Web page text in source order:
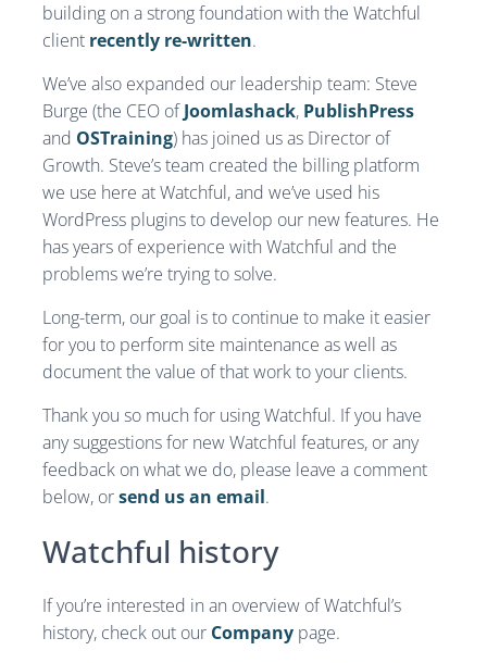
building on a strong foundation with the Watchful
client recently re-written.
We’ve also expanded our leadership team: Steve
Burge (the CEO ofJoomlashack, PublishPress
and OSTraining) has joined us as Director of
Growth. Steve’s team created the billing platform
we use here at Watchful, and we’ve used his
WordPress plugins to develop our new features. He
has years of experience with Watchful and the
problems we’re trying to solve.
Long-term, our goal is to continue to make it easier
for you to perform site maintenance as well as
document the value of that work to your clients.
Thank you so much for using Watchful. If you have
any suggestions for new Watchful features, or any
feedback on what we do, please leave a comment
below, orsend us an email.
Watchful history
If you’re interested in an overview of Watchful’s
history, check out our Company page.